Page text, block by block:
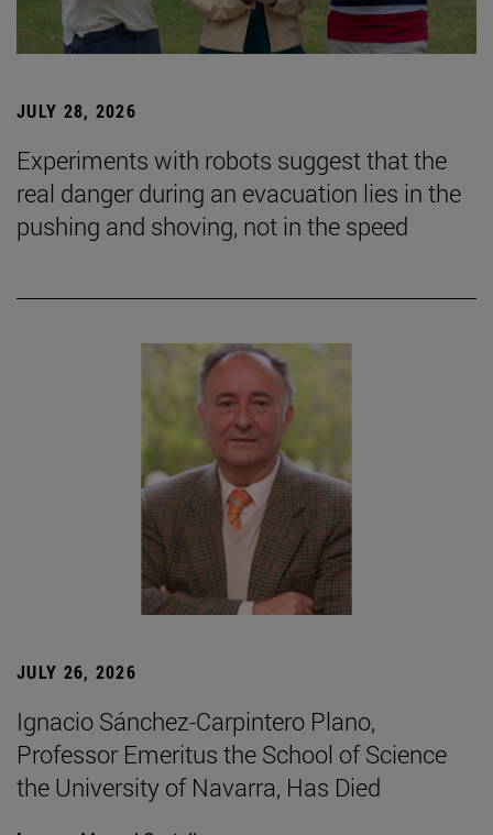
JULY 28, 2026
Experiments with robots suggest that the
real danger during an evacuation lies in the
pushing and shoving, not in the speed
JULY 26, 2026
Ignacio Sánchez-Carpintero Plano,
Professor Emeritus the School of Science
the University of Navarra, Has Died